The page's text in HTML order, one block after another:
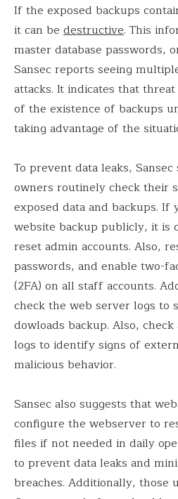
If the exposed backups
it can be destructive. This
master database passwords,
Sansec reports seeing
attacks. It indicates that
of the existence of backups
taking advantage of the
To prevent data leaks,
owners routinely check their
exposed data and backups. If
website backup publicly, it is
reset admin accounts. Also,
passwords, and enable two-
(2FA) on all staff accounts.
check the web server logs to
dowloads backup. Also,
logs to identify signs of
malicious behavior.
Sansec also suggests that
configure the webserver to
files if not needed in daily
to prevent data leaks and
breaches. Additionally, those